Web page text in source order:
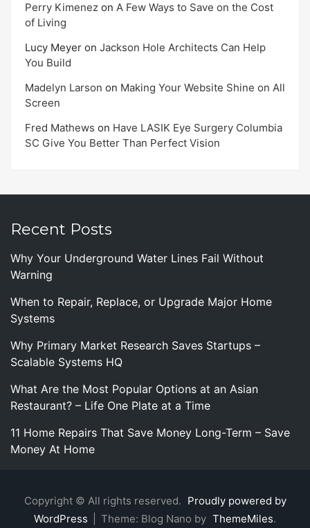
Perry Kimenez on A Few Ways to Save on the Cost
of Living
Lucy Meyer on Jackson Hole Architects Can Help
You Build
Madelyn Larson on Making Your Website Shine on All
Screen
Fred Mathews on Have LASIK Eye Surgery Columbia
SC Give You Better Than Perfect Vision
Recent Posts
Why Your Underground Water Lines Fail Without
Warning
When to Repair, Replace, or Upgrade Major Home
Systems
Why Primary Market Research Saves Startups –
Scalable Systems HQ
What Are the Most Popular Options at an Asian
Restaurant? – Life One Plate at a Time
11 Home Repairs That Save Money Long-Term – Save
Money At Home
Copyright © All rights reserved. Proudly powered by
WordPress
Theme: Blog Nano by ThemeMiles.